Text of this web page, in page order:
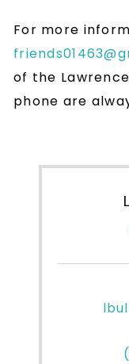
For more
of the
phone are